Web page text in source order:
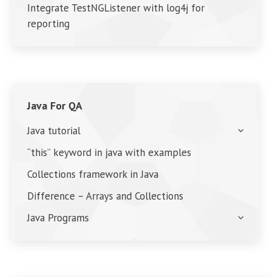
Integrate TestNGListener with log4j for
reporting
Java For QA
Java tutorial
“this” keyword in java with examples
Collections framework in Java
Difference – Arrays and Collections
Java Programs